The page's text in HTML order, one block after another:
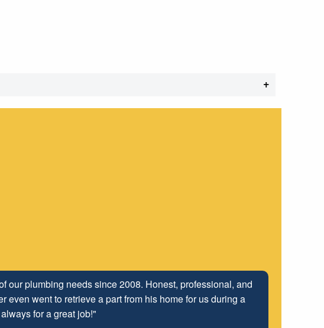
+
our plumbing needs since 2008. Honest, professional, and
went to retrieve a part from his home for us during a
for a great job!"
close working relationship that has been developed with the
relationship well into the future.
business."